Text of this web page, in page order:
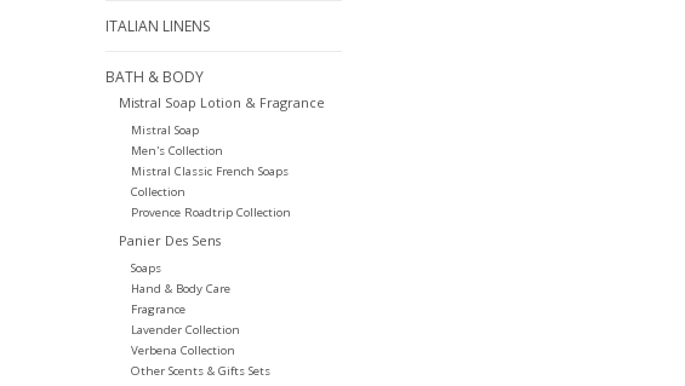
ITALIAN LINENS
BATH & BODY
Mistral Soap Lotion & Fragrance
Mistral Soap
Men's Collection
Mistral Classic French Soaps
Collection
Provence Roadtrip Collection
Panier Des Sens
Soaps
Hand & Body Care
Fragrance
Lavender Collection
Verbena Collection
Other Scents & Gifts Sets